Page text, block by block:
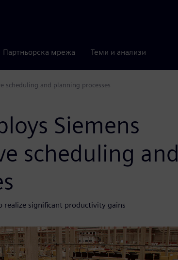
Партньорска мрежа Теми и анализи
scheduling and planning processes
Siemens
scheduling and
realize significant productivity gains